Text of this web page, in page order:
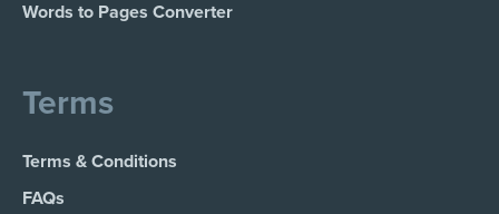
Words to Pages Converter
Terms
Terms & Conditions
FAQs